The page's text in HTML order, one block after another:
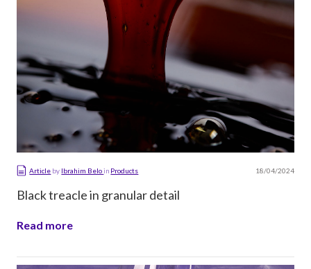
Article by Ibrahim Beloin Products 18/04/2024
Black treacle in granular detail
Read more